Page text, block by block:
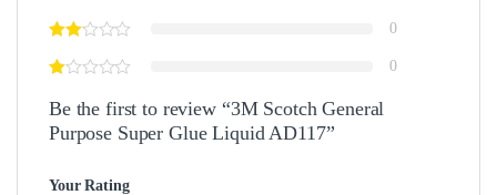
0
0
Be the first to review “3M Scotch General
Purpose Super Glue Liquid AD117”
Your Rating